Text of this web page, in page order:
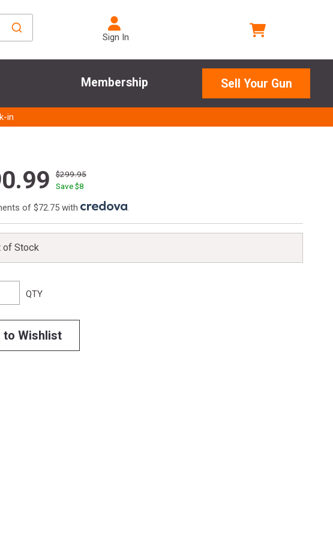
Sign In
Membership Sell Your Gun
in
$299.95
Save $8
of $72.75 with .
of Stock
QTY
to Wishlist